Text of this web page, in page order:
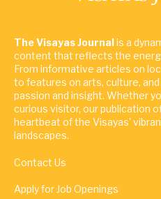
The Visayas Journalis a
content that reflects the
From informative articles on
to features on arts, culture,
passion and insight. Whether
curious visitor, our publication
heartbeat of the Visayas'
landscapes.
Contact Us
Apply for Job Openings